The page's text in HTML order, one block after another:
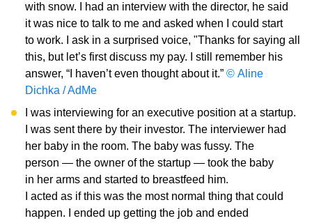
with snow. I had an interview with the director, he said
it was nice to talk to me and asked when I could start
to work. I ask in a surprised voice, "Thanks for saying all
this, but let’s first discuss my pay. I still remember his
answer, “I haven’t even thought about it.” © Aline
Dichka / AdMe
I was interviewing for an executive position at a startup.
I was sent there by their investor. The interviewer had
her baby in the room. The baby was fussy. The
person — the owner of the startup — took the baby
in her arms and started to breastfeed him.
I acted as if this was the most normal thing that could
happen. I ended up getting the job and ended